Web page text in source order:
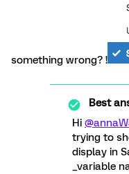
something wrong? !
Best
Hi
trying to
display in
_variable